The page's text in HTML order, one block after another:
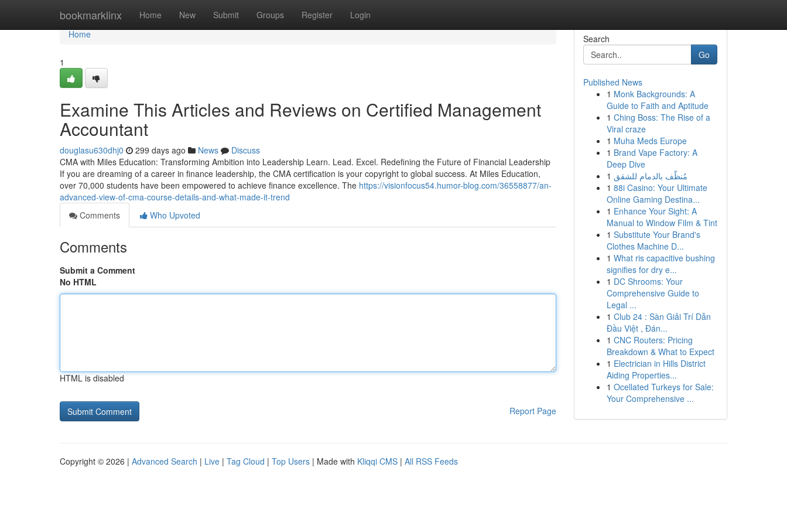
bookmarklinx Home New Submit Groups Register Login
Home
Home
1
Examine This Articles and Reviews on Certified Management
Accountant
douglasu630dhj0 299 days ago News
Discuss
CMA with Miles Education: Transforming Ambition into Leadership Learn. Lead. Excel. Redefining the Future of Financial Leadership
If you are dreaming of a career in finance leadership, the CMA certification is your copyright to global success. At Miles Education,
over 70,000 students have been empowered to achieve finance excellence. The https://visionfocus54.humor-blog.com/36558877/an-
advanced-view-of-cma-course-details-and-what-made-it-trend
Comments
Who Upvoted
Comments
Submit a Comment
No HTML
HTML is disabled
Report Page
Search
Go
Published News
1 Monk Backgrounds: A
Guide to Faith and Aptitude
1 Ching Boss: The Rise of a
Viral craze
1 Muha Meds Europe
1 Brand Vape Factory: A
Deep Dive
1 مُنظّف بالدمام للشقق
1 88i Casino: Your Ultimate
Online Gaming Destina...
1 Enhance Your Sight: A
Manual to Window Film & Tint
1 Substitute Your Brand's
Clothes Machine D...
1 What ris capacitive bushing
signifies for dry e...
1 DC Shrooms: Your
Comprehensive Guide to
Legal ...
1 Club 24 : Sàn Giải Trí Dẫn
Đầu Việt , Đán...
1 CNC Routers: Pricing
Breakdown & What to Expect
1 Electrician in Hills District
Aiding Properties...
1 Ocellated Turkeys for Sale:
Your Comprehensive ...
Copyright © 2026 | Advanced Search | Live | Tag Cloud | Top Users | Made with Kliqqi CMS | All RSS Feeds